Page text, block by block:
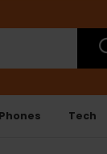
Phones Tech